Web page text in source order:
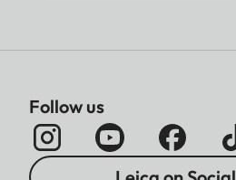
Follow us